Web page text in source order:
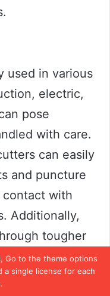
Go to the theme options
a single license for each
used in various
electric,
pose
with care.
can easily
and puncture
with
Additionally,
tougher
the hands and
strain injuries.